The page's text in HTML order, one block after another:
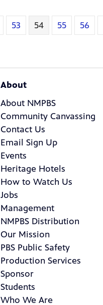
53 54 55 56
About
About NMPBS
Community Canvassing
Contact Us
Email Sign Up
Events
Heritage Hotels
How to Watch Us
Jobs
Management
NMPBS Distribution
Our Mission
PBS Public Safety
Production Services
Sponsor
Students
Who We Are